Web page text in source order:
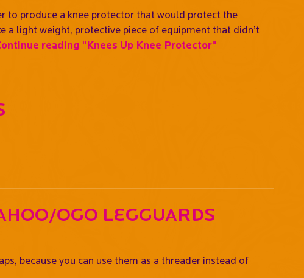
to produce a knee protector that would protect the
a light weight, protective piece of equipment that didn’t
reading "Knees Up Knee Protector"
OGO Legguards
because you can use them as a threader instead of